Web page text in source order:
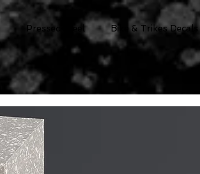
Pressed Steel Bike & Trikes Decals